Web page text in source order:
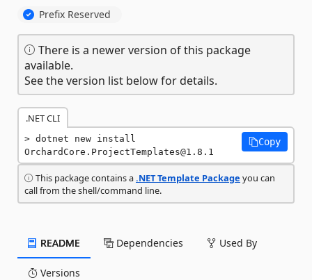
Prefix Reserved
There is a newer version of this package
available.
See the version list below for details.
.NET CLI
dotnet new install
OrchardCore.ProjectTemplates@1.8.1
Copy
This package contains a.NET Template Package you can
call from the shell/command line.
README Dependencies Used By
Versions